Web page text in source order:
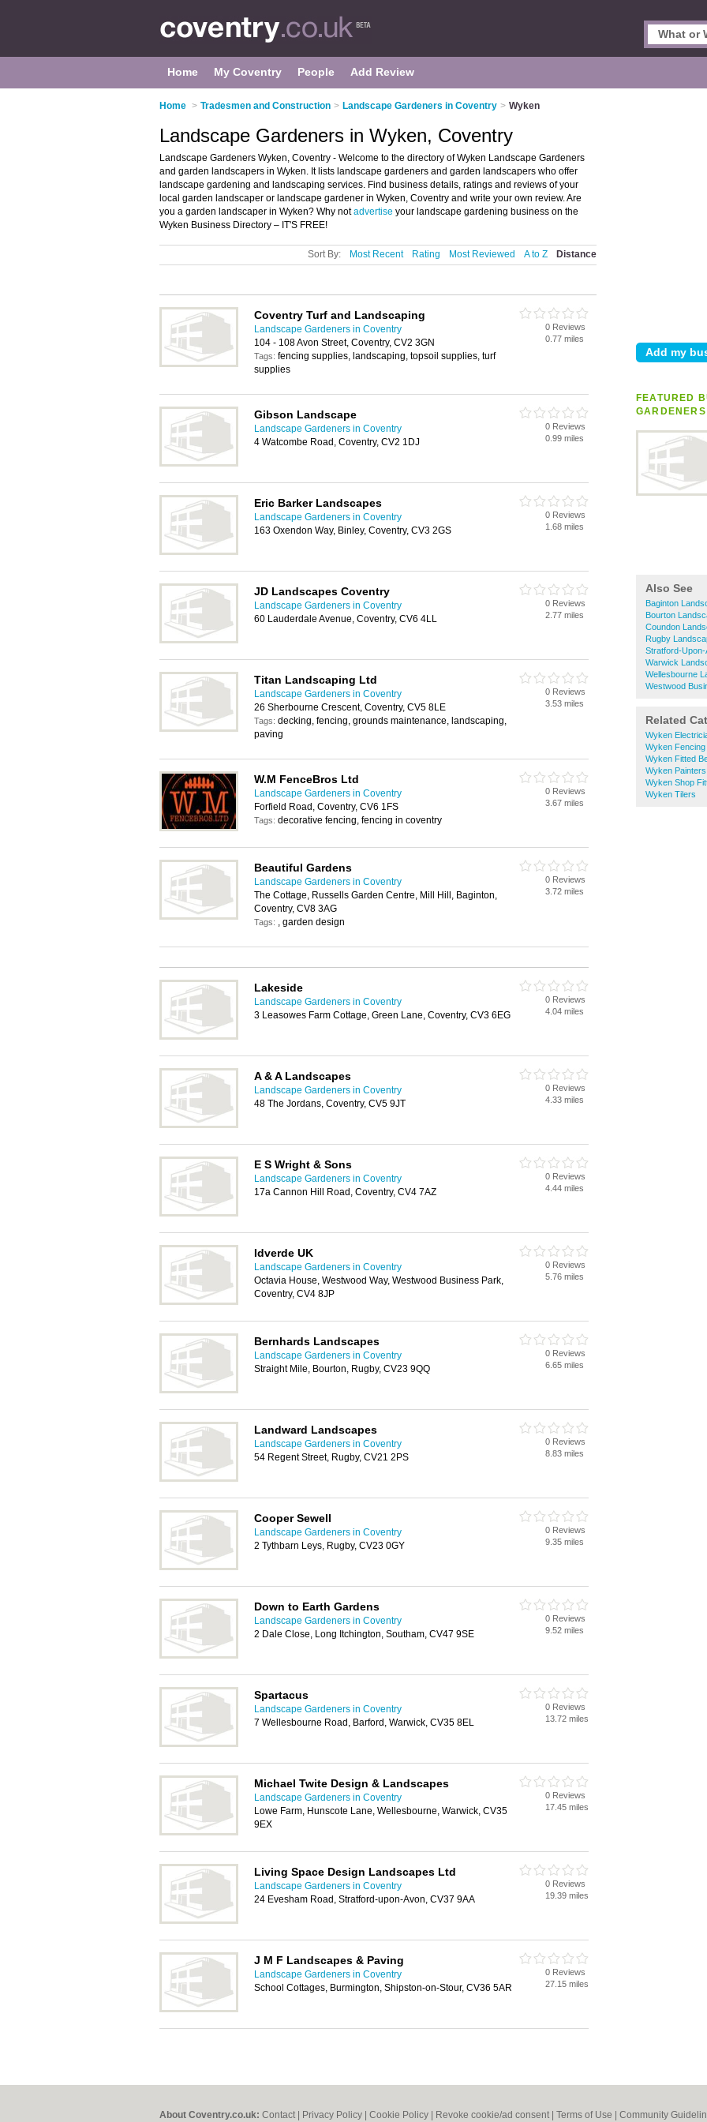
Home My Coventry People Add Review
Home > Tradesmen and Construction > Landscape Gardeners in Coventry > Wyken
FEATURED
GARDENERS
Also See
Baginton
Bourton
Coundon
Rugby
Stratford-
Warwick
Wellesbourne
Westwood
Related
Wyken
Wyken Fencing
Wyken Fitted
Wyken
Wyken Shop
Wyken Tilers
Landscape Gardeners in Wyken, Coventry
Landscape Gardeners Wyken, Coventry - Welcome to the directory of Wyken Landscape Gardeners
and garden landscapers in Wyken. It lists landscape gardeners and garden landscapers who offer
landscape gardening and landscaping services. Find business details, ratings and reviews of your
local garden landscaper or landscape gardener in Wyken, Coventry and write your own review. Are
you a garden landscaper in Wyken? Why notadvertise your landscape gardening business on the
Wyken Business Directory – IT'S FREE!
Sort By: Most Recent Rating Most Reviewed A to Z Distance
Coventry Turf and Landscaping
Landscape Gardeners in Coventry
104 - 108 Avon Street, Coventry, CV2 3GN
Tags: fencing supplies, landscaping, topsoil supplies, turf
supplies
0 Reviews
0.77 miles
Gibson Landscape
Landscape Gardeners in Coventry
4 Watcombe Road, Coventry, CV2 1DJ
0 Reviews
0.99 miles
Eric Barker Landscapes
Landscape Gardeners in Coventry
163 Oxendon Way, Binley, Coventry, CV3 2GS
0 Reviews
1.68 miles
JD Landscapes Coventry
Landscape Gardeners in Coventry
60 Lauderdale Avenue, Coventry, CV6 4LL
0 Reviews
2.77 miles
Titan Landscaping Ltd
Landscape Gardeners in Coventry
26 Sherbourne Crescent, Coventry, CV5 8LE
Tags: decking, fencing, grounds maintenance, landscaping,
paving
0 Reviews
3.53 miles
W.M FenceBros Ltd
Landscape Gardeners in Coventry
Forfield Road, Coventry, CV6 1FS
Tags: decorative fencing, fencing in coventry
0 Reviews
3.67 miles
Beautiful Gardens
Landscape Gardeners in Coventry
The Cottage, Russells Garden Centre, Mill Hill, Baginton,
Coventry, CV8 3AG
Tags: , garden design
0 Reviews
3.72 miles
Lakeside
Landscape Gardeners in Coventry
3 Leasowes Farm Cottage, Green Lane, Coventry, CV3 6EG
0 Reviews
4.04 miles
A & A Landscapes
Landscape Gardeners in Coventry
48 The Jordans, Coventry, CV5 9JT
0 Reviews
4.33 miles
E S Wright & Sons
Landscape Gardeners in Coventry
17a Cannon Hill Road, Coventry, CV4 7AZ
0 Reviews
4.44 miles
Idverde UK
Landscape Gardeners in Coventry
Octavia House, Westwood Way, Westwood Business Park,
Coventry, CV4 8JP
0 Reviews
5.76 miles
Bernhards Landscapes
Landscape Gardeners in Coventry
Straight Mile, Bourton, Rugby, CV23 9QQ
0 Reviews
6.65 miles
Landward Landscapes
Landscape Gardeners in Coventry
54 Regent Street, Rugby, CV21 2PS
0 Reviews
8.83 miles
Cooper Sewell
Landscape Gardeners in Coventry
2 Tythbarn Leys, Rugby, CV23 0GY
0 Reviews
9.35 miles
Down to Earth Gardens
Landscape Gardeners in Coventry
2 Dale Close, Long Itchington, Southam, CV47 9SE
0 Reviews
9.52 miles
Spartacus
Landscape Gardeners in Coventry
7 Wellesbourne Road, Barford, Warwick, CV35 8EL
0 Reviews
13.72 miles
Michael Twite Design & Landscapes
Landscape Gardeners in Coventry
Lowe Farm, Hunscote Lane, Wellesbourne, Warwick, CV35
9EX
0 Reviews
17.45 miles
Living Space Design Landscapes Ltd
Landscape Gardeners in Coventry
24 Evesham Road, Stratford-upon-Avon, CV37 9AA
0 Reviews
19.39 miles
J M F Landscapes & Paving
Landscape Gardeners in Coventry
School Cottages, Burmington, Shipston-on-Stour, CV36 5AR
0 Reviews
27.15 miles
About Coventry.co.uk: Contact Privacy Policy Cookie Policy Revoke cookie/ad consent | Terms of Use Community